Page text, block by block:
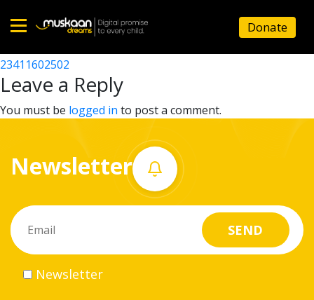
Home
About
What
do
Volunteer
Donate
23411611102
Post
navigation
23411602502
Leave a Reply
You must be logged in to post a comment.
Newsletter
Newsletter